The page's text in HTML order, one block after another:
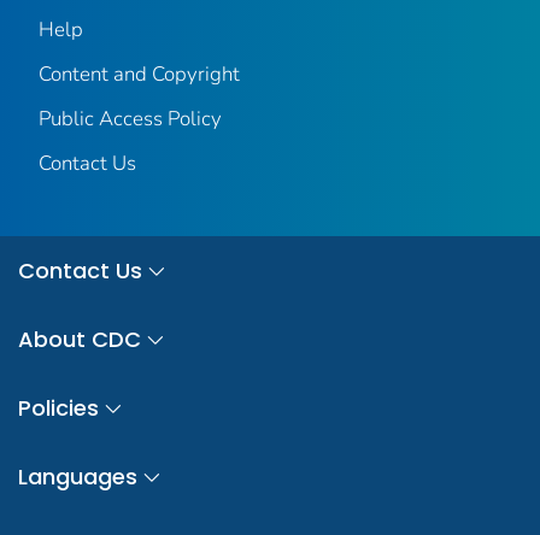
Help
Content and Copyright
Public Access Policy
Contact Us
Contact Us
About CDC
Policies
Languages